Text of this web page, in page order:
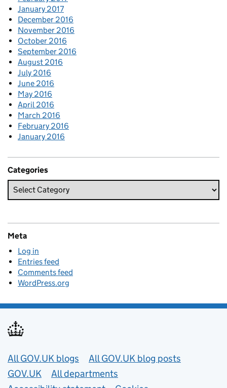
January 2017
December 2016
November 2016
October 2016
September 2016
August 2016
July 2016
June 2016
May 2016
April 2016
March 2016
February 2016
January 2016
Categories
Meta
Log in
Entries feed
Comments feed
WordPress.org
Useful links
All GOV.UK blogs
All GOV.UK blog posts
GOV.UK
All departments